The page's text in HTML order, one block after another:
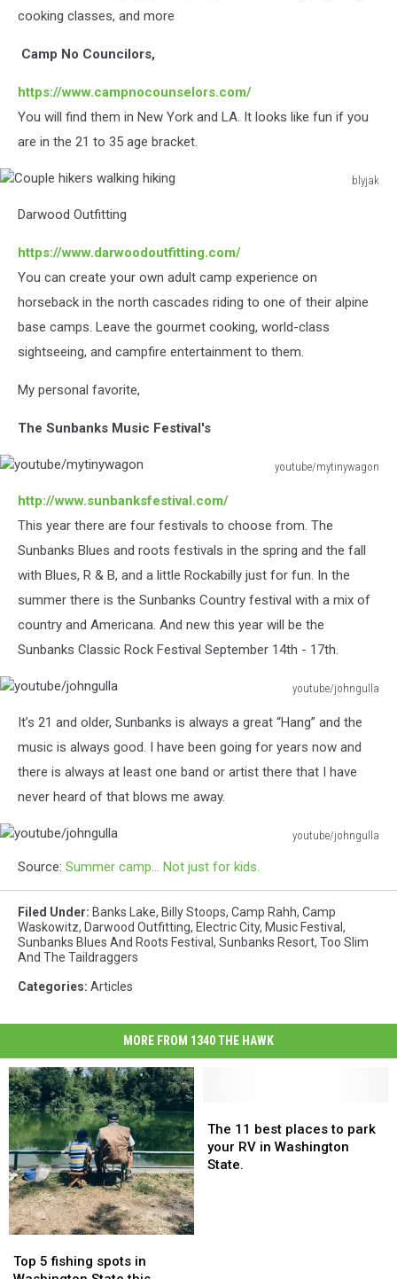
cooking classes, and more
Camp No Councilors,
https://www.campnocounselors.com/
You will find them in New York and LA. It looks like fun if you
are in the 21 to 35 age bracket.
blyjak
hikers
hiking
Darwood Outfitting
https://www.darwoodoutfitting.com/
You can create your own adult camp experience on
horseback in the north cascades riding to one of their alpine
base camps. Leave the gourmet cooking, world-class
sightseeing, and campfire entertainment to them.
My personal favorite,
The Sunbanks Music Festival's
youtube/mytinywagon
http://www.sunbanksfestival.com/
This year there are four festivals to choose from. The
Sunbanks Blues and roots festivals in the spring and the fall
with Blues, R & B, and a little Rockabilly just for fun. In the
summer there is the Sunbanks Country festival with a mix of
country and Americana. And new this year will be the
Sunbanks Classic Rock Festival September 14th - 17th.
youtube/johngulla
It’s 21 and older, Sunbanks is always a great “Hang” and the
music is always good. I have been going for years now and
there is always at least one band or artist there that I have
never heard of that blows me away.
youtube/johngulla
Source: Summer camp… Not just for kids.
Filed Under: Banks Lake, Billy Stoops, Camp Rahh, Camp
Waskowitz, Darwood Outfitting, Electric City, Music Festival ,
Sunbanks Blues And Roots Festival , Sunbanks Resort, Too Slim
And The Taildraggers
Categories: Articles
MORE FROM 1340 THE HAWK
5Top 5 fishing spots in
5
11
best
places
The 11 best places to park
your RV in Washington
State.
11
best
places